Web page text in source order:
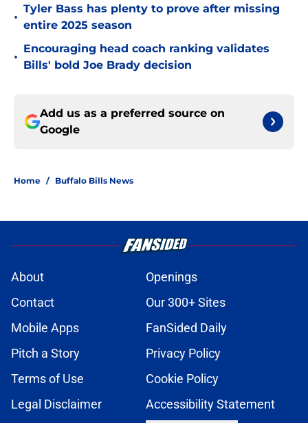
•
Tyler Bass has plenty to prove after missing
entire 2025 season
•
Encouraging head coach ranking validates
Bills' bold Joe Brady decision
Add us as a preferred source on
Google
Home / Buffalo Bills News
About
Openings
Contact
Our 300+ Sites
Mobile Apps
FanSided Daily
Pitch a Story
Privacy Policy
Terms of Use
Cookie Policy
Legal Disclaimer
Accessibility Statement